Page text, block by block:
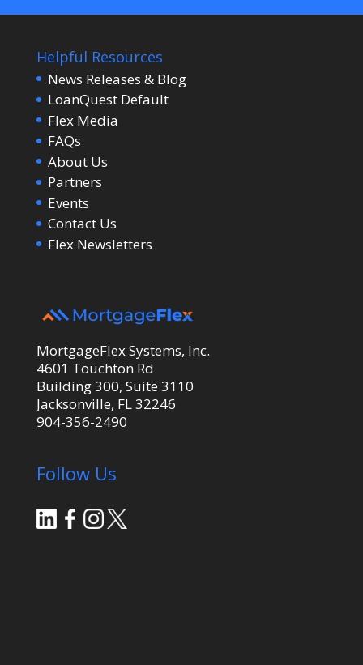
Helpful Resources
News Releases & Blog
LoanQuest Default
Flex Media
FAQs
About Us
Partners
Events
Contact Us
Flex Newsletters
MortgageFlex Systems, Inc.
4601 Touchton Rd
Building 300, Suite 3110
Jacksonville, FL 32246
904-356-2490
Follow Us